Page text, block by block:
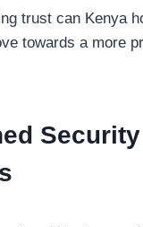
trust can Kenya
towards a more
Security